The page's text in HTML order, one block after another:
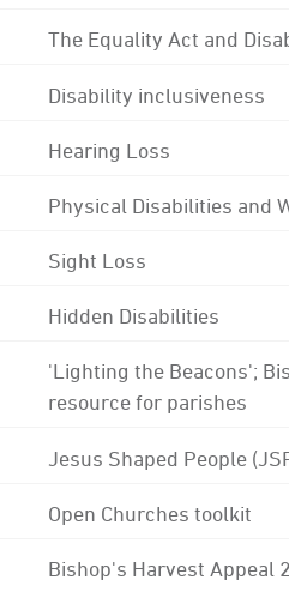
The Equality Act and
Disability inclusiveness
Hearing Loss
Physical Disabilities and
Sight Loss
Hidden Disabilities
'Lighting the Beacons';
resource for parishes
Jesus Shaped People
Open Churches toolkit
Bishop's Harvest Appeal